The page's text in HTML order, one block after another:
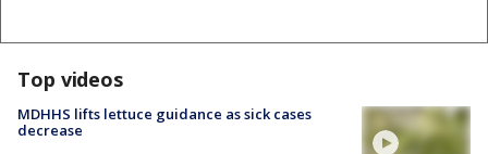
Top videos
MDHHS lifts lettuce guidance as sick cases
decrease